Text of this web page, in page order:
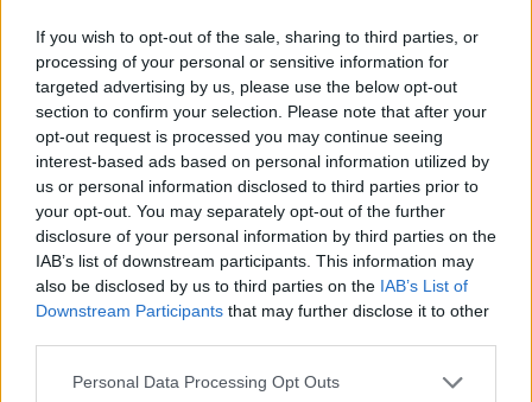
If you wish to opt-out of the sale, sharing to third parties, or
processing of your personal or sensitive information for
targeted advertising by us, please use the below opt-out
section to confirm your selection. Please note that after your
opt-out request is processed you may continue seeing
interest-based ads based on personal information utilized by
us or personal information disclosed to third parties prior to
your opt-out. You may separately opt-out of the further
disclosure of your personal information by third parties on the
IAB’s list of downstream participants. This information may
also be disclosed by us to third parties on the IAB’s List of
Downstream Participants that may further disclose it to other
Please note that this website/app uses one or more Google
Personal Data Processing Opt Outs